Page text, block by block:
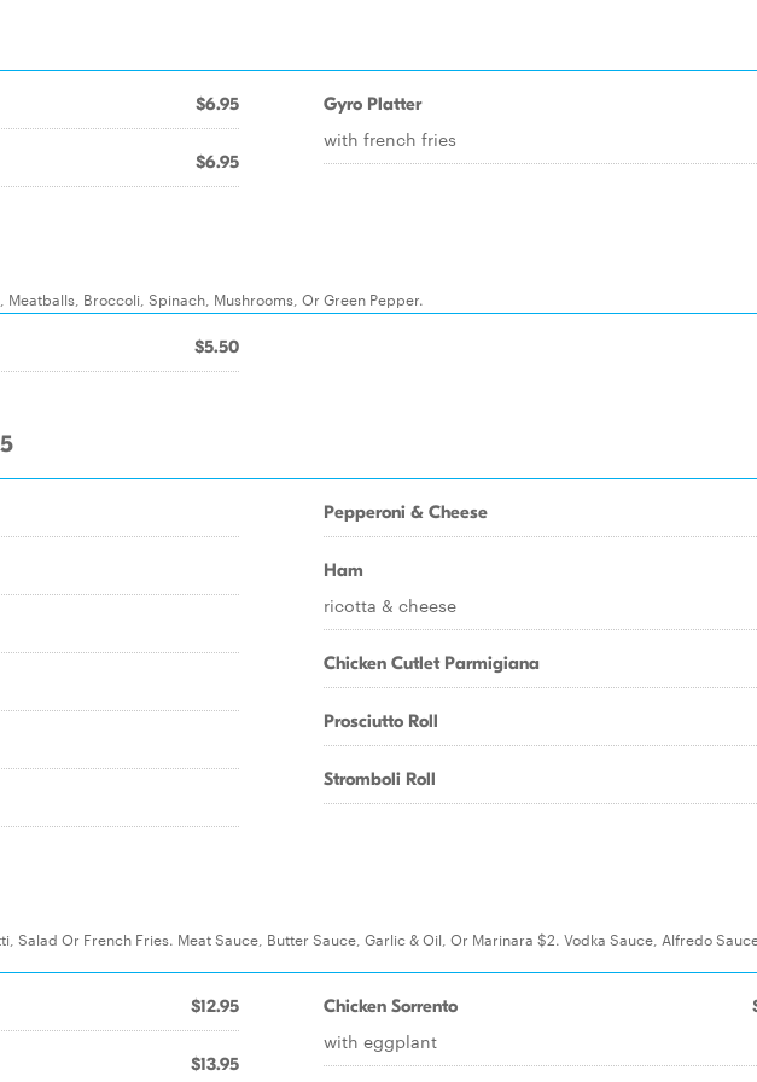
$6.95
$6.95
Gyro Platter
with french fries
Broccoli, Spinach, Mushrooms, Or Green Pepper.
$5.50
Pepperoni & Cheese
Ham
ricotta & cheese
Chicken Cutlet Parmigiana
Prosciutto Roll
Stromboli Roll
Salad Or French Fries. Meat Sauce, Butter Sauce, Garlic & Oil, Or Marinara $2. Vodka Sauce, Alfredo
$12.95
$13.95
Chicken Sorrento
with eggplant